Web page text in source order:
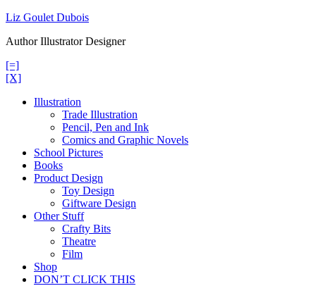
Skip
content
Liz Goulet Dubois
Author Illustrator Designer
[=]
[X]
Illustration
Trade Illustration
Pencil, Pen and Ink
Comics and Graphic Novels
School Pictures
Books
Product Design
Toy Design
Giftware Design
Other Stuff
Crafty Bits
Theatre
Film
Shop
DON’T CLICK THIS